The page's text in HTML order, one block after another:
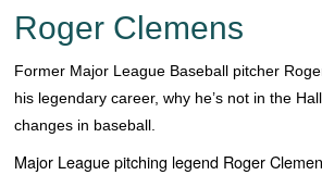
Roger Clemens
Former Major League Baseball pitcher
his legendary career, why he’s not in the
changes in baseball.
Major League pitching legend Roger